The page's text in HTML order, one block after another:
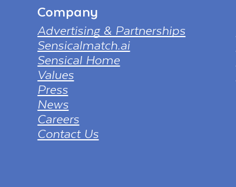
Company
Advertising & Partnerships
Sensicalmatch.ai
Sensical Home
Values
Press
News
Careers
Contact Us